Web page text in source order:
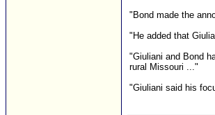
"Bond made the
"He added that
"Giuliani and Bond
rural Missouri ..."
"Giuliani said his